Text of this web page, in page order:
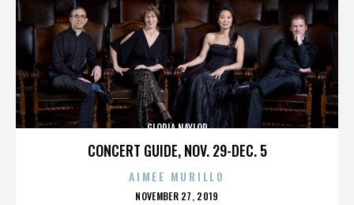
CONCERT GUIDE, NOV. 29-DEC. 5
GLORIA NAYLOR
AIMEE MURILLO
POSTED
NOVEMBER 27, 2019